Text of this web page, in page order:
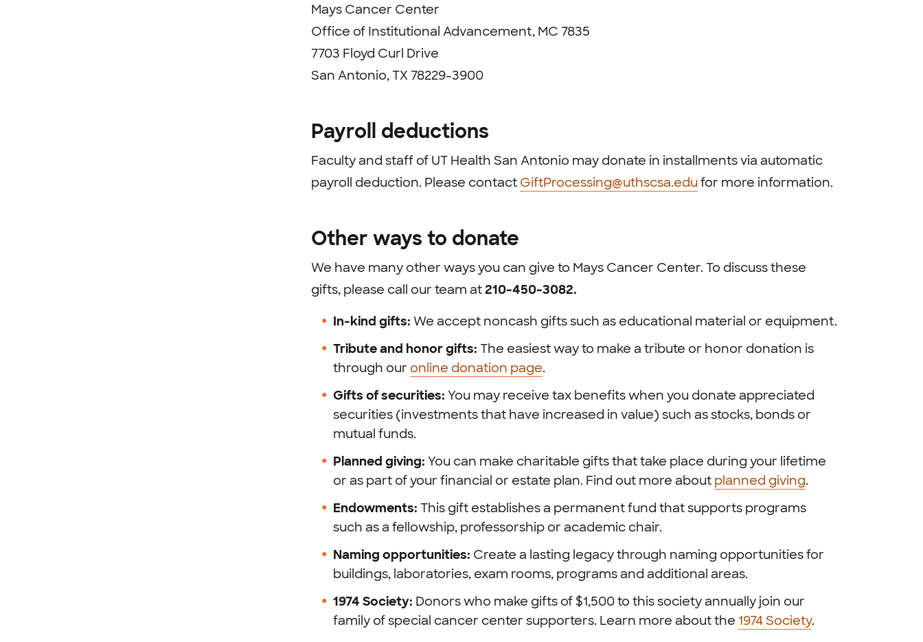
Mays Cancer Center
Office of Institutional Advancement, MC 7835
7703 Floyd Curl Drive
San Antonio, TX 78229-3900
Payroll deductions
Faculty and staff of UT Health San Antonio may donate in installments via automatic
payroll deduction. Please contact GiftProcessing@uthscsa.edu for more information.
Other ways to donate
We have many other ways you can give to Mays Cancer Center. To discuss these
gifts, please call our team at210-450-3082.
In-kind gifts: We accept noncash gifts such as educational material or equipment.
Tribute and honor gifts: The easiest way to make a tribute or honor donation is
through our online donation page.
Gifts of securities: You may receive tax benefits when you donate appreciated
securities (investments that have increased in value) such as stocks, bonds or
mutual funds.
Planned giving: You can make charitable gifts that take place during your lifetime
or as part of your financial or estate plan. Find out more about planned giving.
Endowments: This gift establishes a permanent fund that supports programs
such as a fellowship, professorship or academic chair.
Naming opportunities: Create a lasting legacy through naming opportunities for
buildings, laboratories, exam rooms, programs and additional areas.
1974 Society: Donors who make gifts of $1,500 to this society annually join our
family of special cancer center supporters. Learn more about the 1974 Society.